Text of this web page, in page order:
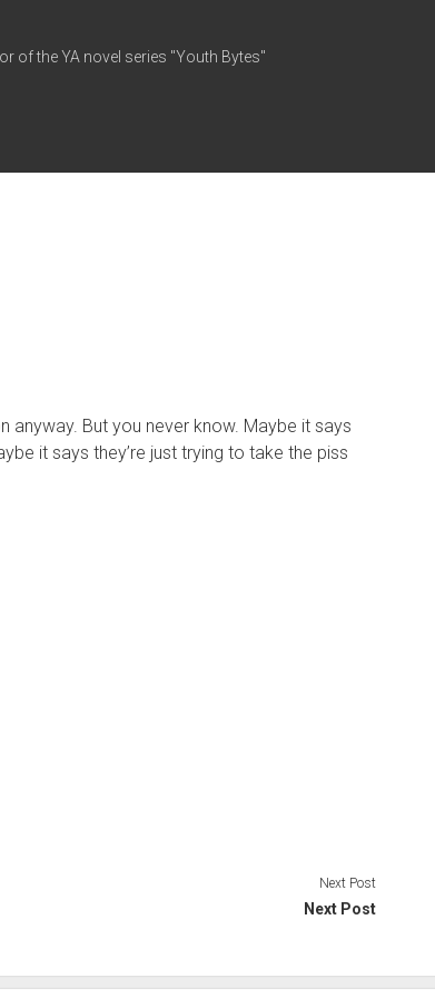
of the YA novel series "Youth Bytes"
anyway. But you never know. Maybe it says
it says they’re just trying to take the piss
Next Post
Next Post